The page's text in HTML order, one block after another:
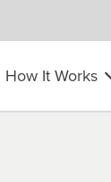
How It Works